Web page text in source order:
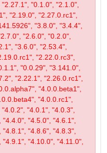
"0.1.0", "2.1.0",
"2.19.0", "2.27.0.rc1",
"3.8.0", "3.4.4",
"2.6.0", "0.2.0",
"3.6.0", "2.53.4",
"2.22.0.rc3",
"0.0.29", "3.141.0",
"2.22.1", "2.26.0.rc1",
"4.0.0.beta1",
"4.0.0.rc1",
"4.0.1", "4.0.3",
"4.5.0", "4.6.1",
"4.8.6", "4.8.3",
"4.10.0", "4.11.0",